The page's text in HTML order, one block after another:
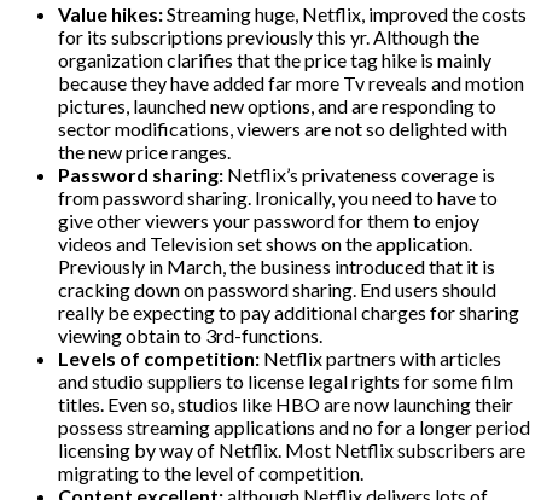
Value hikes:Streaming huge, Netflix, improved the costs
for its subscriptions previously this yr. Although the
organization clarifies that the price tag hike is mainly
because they have added far more Tv reveals and motion
pictures, launched new options, and are responding to
sector modifications, viewers are not so delighted with
the new price ranges.
Password sharing: Netflix’s privateness coverage is
from password sharing. Ironically, you need to have to
give other viewers your password for them to enjoy
videos and Television set shows on the application.
Previously in March, the business introduced that it is
cracking down on password sharing. End users should
really be expecting to pay additional charges for sharing
viewing obtain to 3rd-functions.
Levels of competition: Netflix partners with articles
and studio suppliers to license legal rights for some film
titles. Even so, studios like HBO are now launching their
possess streaming applications and no for a longer period
licensing by way of Netflix. Most Netflix subscribers are
migrating to the level of competition.
Content excellent:although Netflix delivers lots of